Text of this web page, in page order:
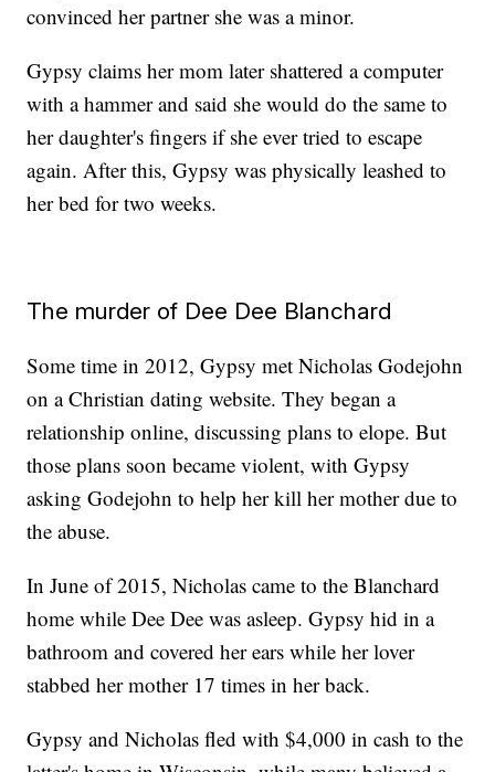
convinced her partner she was a minor.
Gypsy claims her mom later shattered a computer
with a hammer and said she would do the same to
her daughter's fingers if she ever tried to escape
again. After this, Gypsy was physically leashed to
her bed for two weeks.
The murder of Dee Dee Blanchard
Some time in 2012, Gypsy met Nicholas Godejohn
on a Christian dating website. They began a
relationship online, discussing plans to elope. But
those plans soon became violent, with Gypsy
asking Godejohn to help her kill her mother due to
the abuse.
In June of 2015, Nicholas came to the Blanchard
home while Dee Dee was asleep. Gypsy hid in a
bathroom and covered her ears while her lover
stabbed her mother 17 times in her back.
Gypsy and Nicholas fled with $4,000 in cash to the